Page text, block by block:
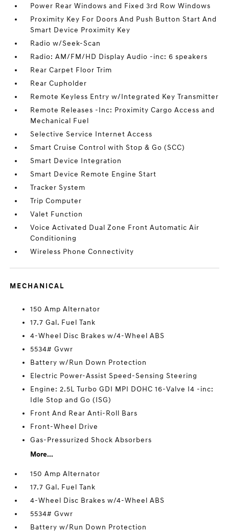
Power Rear Windows and Fixed 3rd Row Windows
Proximity Key For Doors And Push Button Start And
Smart Device Proximity Key
Radio w/Seek-Scan
Radio: AM/FM/HD Display Audio -inc: 6 speakers
Rear Carpet Floor Trim
Rear Cupholder
Remote Keyless Entry w/Integrated Key Transmitter
Remote Releases -Inc: Proximity Cargo Access and
Mechanical Fuel
Selective Service Internet Access
Smart Cruise Control with Stop & Go (SCC)
Smart Device Integration
Smart Device Remote Engine Start
Tracker System
Trip Computer
Valet Function
Voice Activated Dual Zone Front Automatic Air
Conditioning
Wireless Phone Connectivity
MECHANICAL
150 Amp Alternator
17.7 Gal. Fuel Tank
4-Wheel Disc Brakes w/4-Wheel ABS
5534# Gvwr
Battery w/Run Down Protection
Electric Power-Assist Speed-Sensing Steering
Engine: 2.5L Turbo GDI MPI DOHC 16-Valve I4 -inc:
Idle Stop and Go (ISG)
Front And Rear Anti-Roll Bars
Front-Wheel Drive
Gas-Pressurized Shock Absorbers
More...
150 Amp Alternator
17.7 Gal. Fuel Tank
4-Wheel Disc Brakes w/4-Wheel ABS
5534# Gvwr
Battery w/Run Down Protection